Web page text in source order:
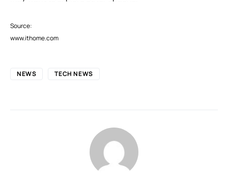
Source:
www.ithome.com
NEWS TECH NEWS